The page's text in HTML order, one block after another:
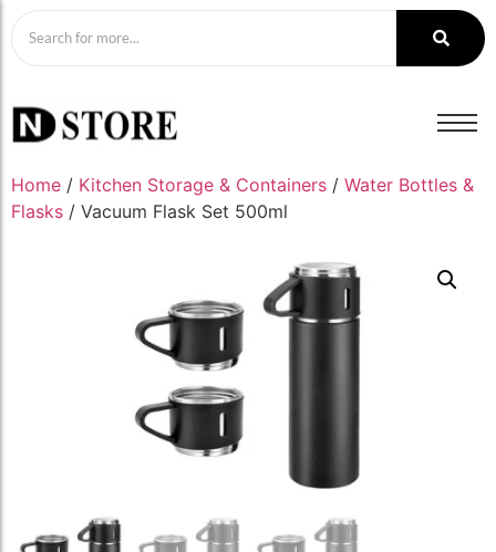
Home / Kitchen Storage & Containers / Water Bottles &
Flasks / Vacuum Flask Set 500ml